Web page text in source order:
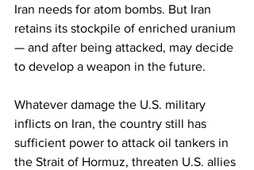
Iran needs for atom bombs. But Iran
retains its stockpile of enriched uranium
— and after being attacked, may decide
to develop a weapon in the future.
Whatever damage the U.S. military
inflicts on Iran, the country still has
sufficient power to attack oil tankers in
the Strait of Hormuz, threaten U.S. allies